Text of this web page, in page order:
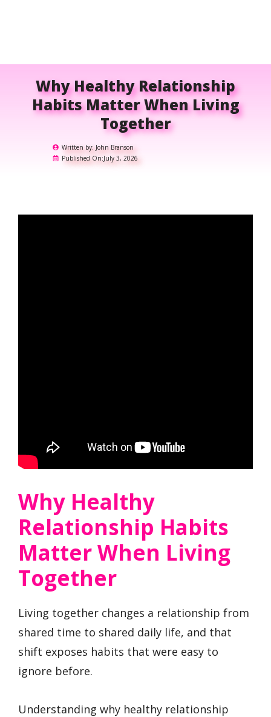
Why Healthy Relationship
Habits Matter When Living
Together
Written by: John Branson
Published On:July 3, 2026
Why Healthy
Relationship Habits
Matter When Living
Together
Living together changes a relationship from
shared time to shared daily life, and that
shift exposes habits that were easy to
ignore before.
Understanding why healthy relationship